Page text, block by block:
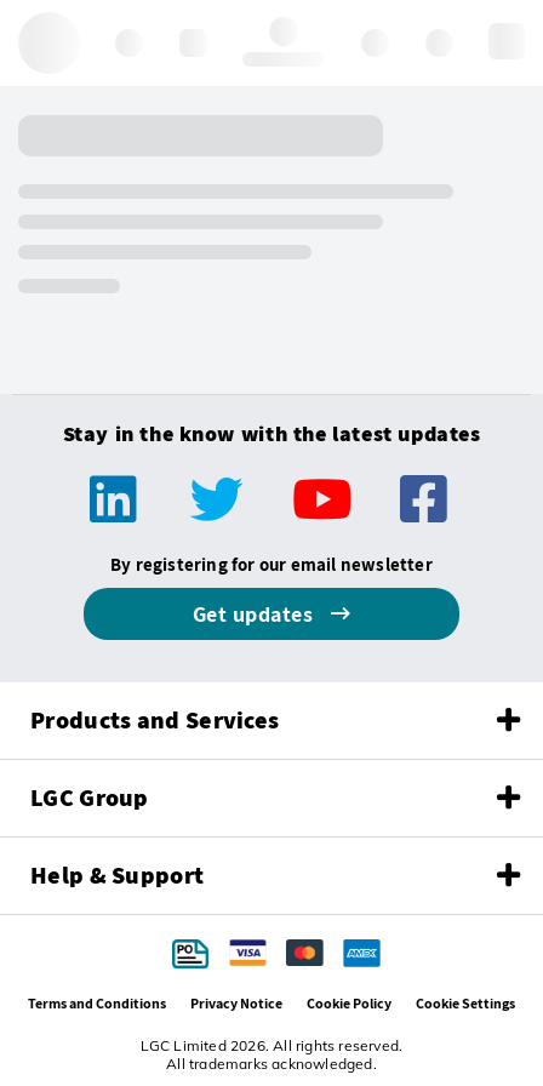
Stay in the know with the latest updates
By registering for our email newsletter
Get updates
Products and Services
LGC Group
Help & Support
LGC Limited 2026. All rights reserved.
All trademarks acknowledged.
Terms and Conditions Privacy Notice Cookie Policy Cookie Settings